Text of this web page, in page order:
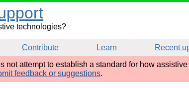
technologies?
Contribute Learn
Recent
not attempt to establish a standard for how
feedback or suggestions.